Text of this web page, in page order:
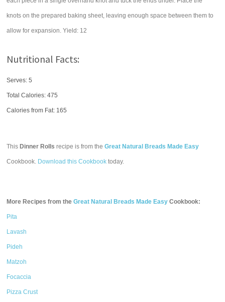
knots on the prepared baking sheet, leaving enough space between them to
allow for expansion. Yield: 12
Nutritional Facts:
Serves: 5
Total Calories:475
Calories from Fat: 165
This Dinner Rolls recipe is from theGreat Natural Breads Made Easy
Cookbook. Download this Cookbook today.
More Recipes from theGreat Natural Breads Made Easy Cookbook:
Pita
Lavash
Pideh
Matzoh
Focaccia
Pizza Crust